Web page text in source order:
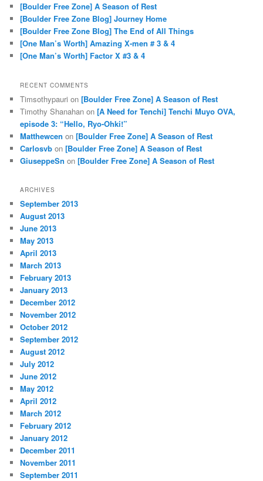
[Boulder Free Zone] A Season of Rest
[Boulder Free Zone Blog] Journey Home
[Boulder Free Zone Blog] The End of All Things
[One Man’s Worth] Amazing X-men # 3 & 4
[One Man’s Worth] Factor X #3 & 4
RECENT COMMENTS
Timsothypauri on[Boulder Free Zone] A Season of Rest
Timothy Shanahan on[A Need for Tenchi] Tenchi Muyo OVA,
episode 3: “Hello, Ryo-Ohki!”
Matthewcen on[Boulder Free Zone] A Season of Rest
Carlosvb on[Boulder Free Zone] A Season of Rest
GiuseppeSn on[Boulder Free Zone] A Season of Rest
ARCHIVES
September 2013
August 2013
June 2013
May 2013
April 2013
March 2013
February 2013
January 2013
December 2012
November 2012
October 2012
September 2012
August 2012
July 2012
June 2012
May 2012
April 2012
March 2012
February 2012
January 2012
December 2011
November 2011
September 2011